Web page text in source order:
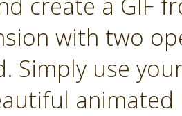
with two
Simply use
animated